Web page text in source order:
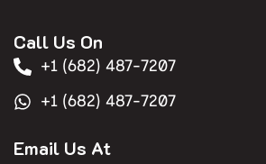
Call Us On
+1 (682) 487-7207
+1 (682) 487-7207
Email Us At